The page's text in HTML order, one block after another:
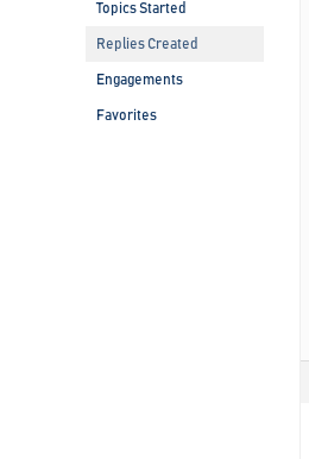
Topics Started
Replies Created
Engagements
Favorites